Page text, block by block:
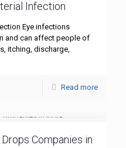
Infection
Eye infections
and can affect people of
itching, discharge,
Read more
Companies in